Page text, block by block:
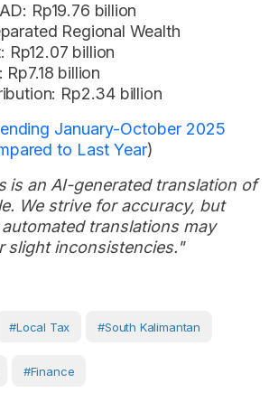
Rp19.76 billion
Regional Wealth
Rp12.07 billion
Rp7.18 billion
Rp2.34 billion
January-October 2025
to Last Year)
is an AI-generated translation of
We strive for accuracy, but
translations may
slight inconsistencies."
#local Tax #South Kalimantan
#Finance